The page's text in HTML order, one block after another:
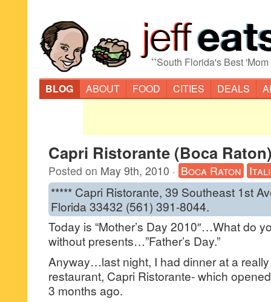
“South Florida's Best
BLOG
ABOUT FOOD CITIES DEALS
Capri Ristorante (Boca
Posted on May 9th, 2010 · Boca Raton
***** Capri Ristorante, 39 Southeast 1st
Florida 33432 (561) 391-8044.
Today is “Mother’s Day 2010″…What do
without presents…”Father’s Day.”
Anyway…last night, I had dinner at a
restaurant, Capri Ristorante- which
3 months ago.